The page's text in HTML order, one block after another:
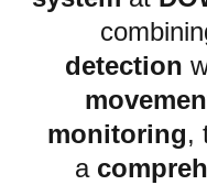
detection
monitoring,
a